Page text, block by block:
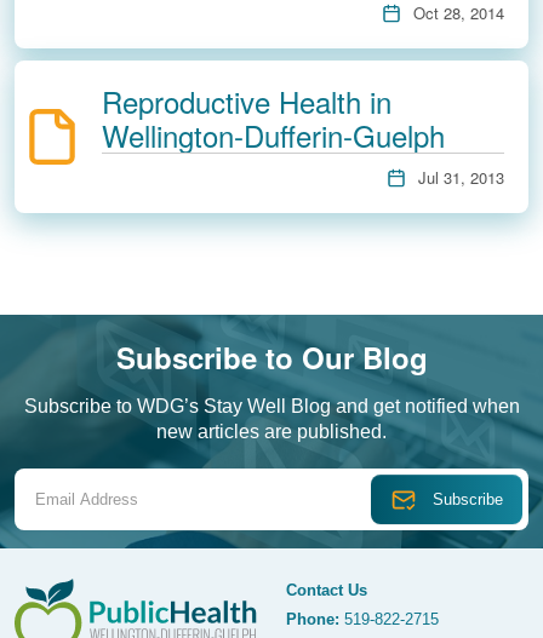
Oct 28, 2014
Reproductive Health in
Wellington-Dufferin-Guelph
Jul 31, 2013
Subscribe to Our Blog
Subscribe to WDG’s Stay Well Blog and get notified when
new articles are published.
Contact Us
Phone: 519-822-2715